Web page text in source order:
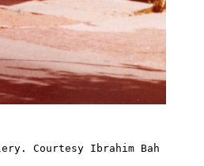
Courtesy Ibrahim Bah